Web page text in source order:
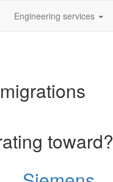
Engineering services
toward?